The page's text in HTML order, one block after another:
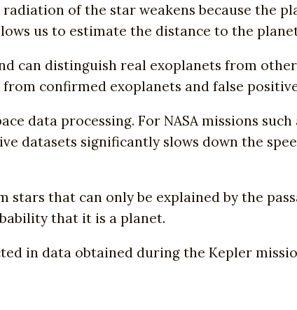
of the star weakens because the
us to estimate the distance to the
can distinguish real exoplanets from
confirmed exoplanets and false positive
data processing. For NASA missions
datasets significantly slows down the
that can only be explained by the
that it is a planet.
in data obtained during the Kepler